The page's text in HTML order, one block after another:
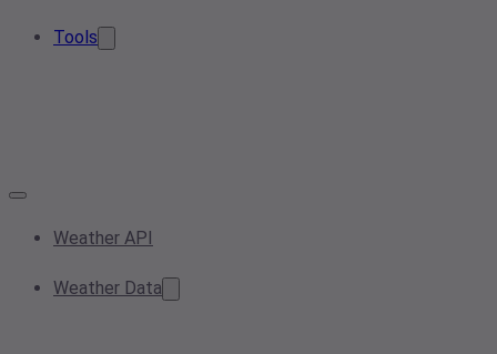
Tools
Weather API
Weather Data